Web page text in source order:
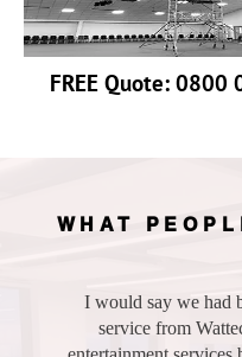
FREE Quote: 0800
WHAT
I would say we had
service from